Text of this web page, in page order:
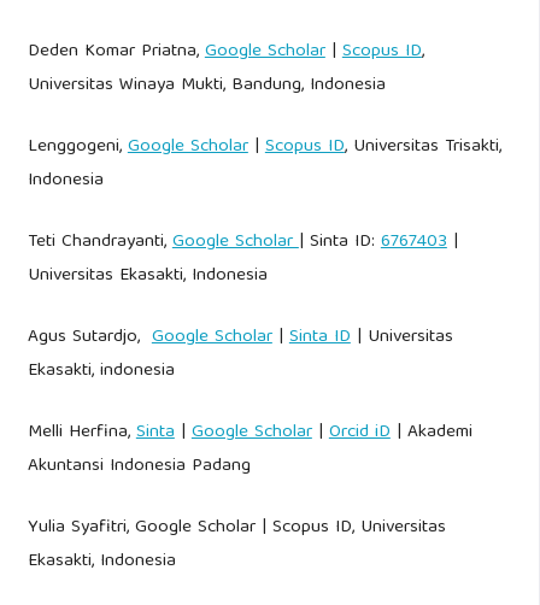
Deden Komar Priatna,Google Scholar|Scopus ID,
Universitas Winaya Mukti, Bandung, Indonesia
Lenggogeni,Google Scholar|Scopus ID, Universitas Trisakti,
Indonesia
Teti Chandrayanti,Google Scholar| Sinta ID:6767403|
Universitas Ekasakti, Indonesia
Agus Sutardjo,Google Scholar|Sinta ID| Universitas
Ekasakti, indonesia
Melli Herfina,Sinta|Google Scholar|Orcid iD| Akademi
Akuntansi Indonesia Padang
Yulia Syafitri, Google Scholar | Scopus ID, Universitas
Ekasakti, Indonesia